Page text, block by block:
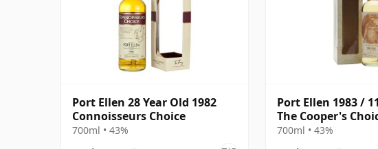
Port Ellen 28 Year Old 1982
Connoisseurs Choice
700ml • 43%
Port Ellen 1983 /
The Cooper's
700ml • 43%